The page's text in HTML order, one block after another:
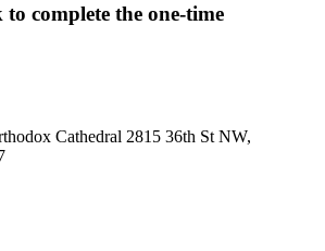
complete the one-time
Cathedral 2815 36th St NW,